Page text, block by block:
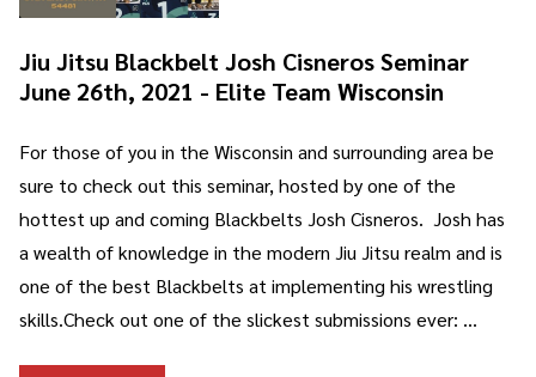
Jiu Jitsu Blackbelt Josh Cisneros Seminar
June 26th, 2021 - Elite Team Wisconsin
For those of you in the Wisconsin and surrounding area be
sure to check out this seminar, hosted by one of the
hottest up and coming Blackbelts Josh Cisneros. Josh has
a wealth of knowledge in the modern Jiu Jitsu realm and is
one of the best Blackbelts at implementing his wrestling
skills.Check out one of the slickest submissions ever: …